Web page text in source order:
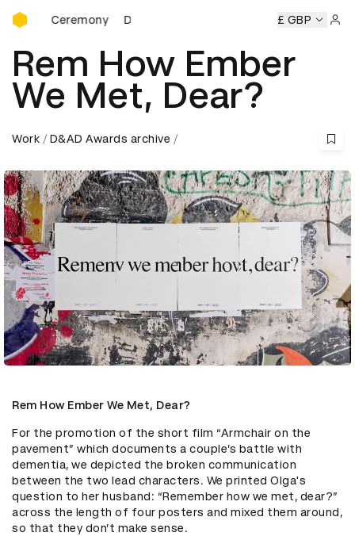
D&AD Awards Ceremony
Ceremony D&AD Awards Ceremony D&AD Awards
£ GBP
Rem How Ember
We Met, Dear?
Work D&AD Awards archive
Rem How Ember We Met, Dear?
For the promotion of the short film “Armchair on the
pavement” which documents a couple’s battle with
dementia, we depicted the broken communication
between the two lead characters. We printed Olga's
question to her husband: “Remember how we met, dear?”
across the length of four posters and mixed them around,
so that they don’t make sense.